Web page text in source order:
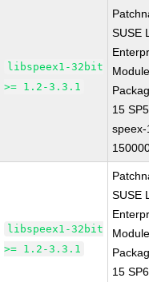
libspeex1-32bit
>= 1.2-3.3.1
SUSE
15
libspeex1-32bit
>= 1.2-3.3.1
SUSE
15